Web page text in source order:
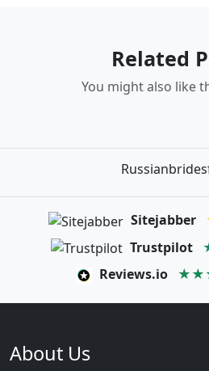
Related
You might also like
Sitejabber
Trustpilot
Reviews.io
About Us